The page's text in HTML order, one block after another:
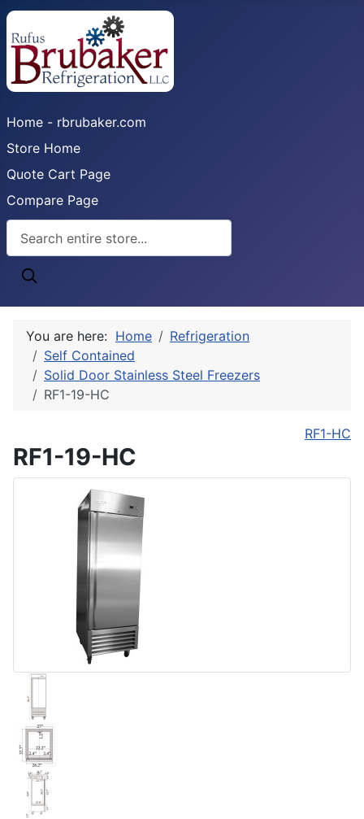
Home - rbrubaker.com
Store Home
Quote Cart Page
Compare Page
You are here: Home
Refrigeration
Self Contained
Solid Door Stainless Steel Freezers
RF1-19-HC
RF1-HC
RF1-19-HC